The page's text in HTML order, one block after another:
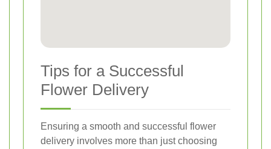
Tips for a Successful
Flower Delivery
Ensuring a smooth and successful flower
delivery involves more than just choosing